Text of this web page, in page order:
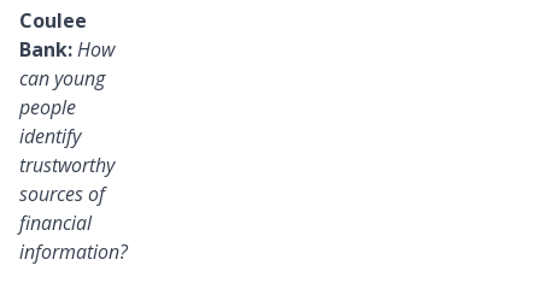
Coulee
Bank:How
can young
people
identify
trustworthy
sources of
financial
information?